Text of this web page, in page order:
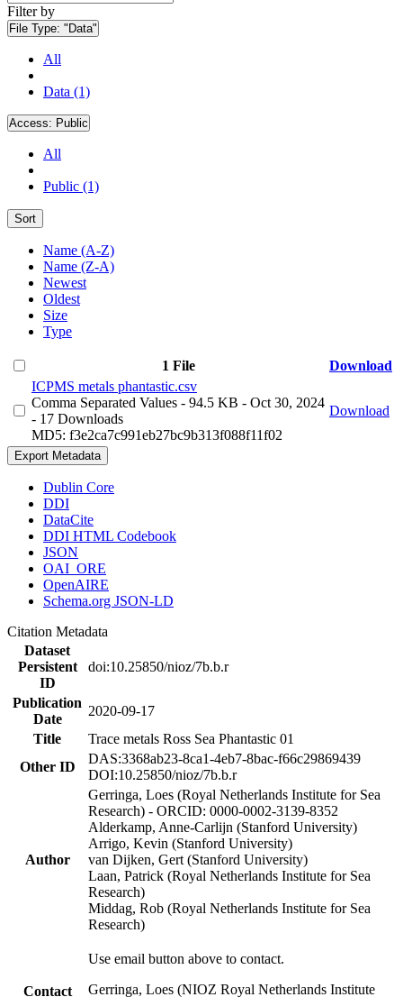
Filter by
File Type: "Data"
All
Data (1)
Access: Public
All
Public (1)
Sort
Name (A-Z)
Name (Z-A)
Newest
Oldest
Size
Type
1 File
Download
ICPMS metals phantastic.csv
Comma Separated Values - 94.5 KB - Oct 30, 2024
- 17 Downloads
MD5: f3e2ca7c991eb27bc9b313f088f11f02
Download
Export Metadata
Dublin Core
DDI
DataCite
DDI HTML Codebook
JSON
OAI_ORE
OpenAIRE
Schema.org JSON-LD
Citation Metadata
Dataset
Persistent
ID
doi:10.25850/nioz/7b.b.r
Publication
Date
2020-09-17
Title
Trace metals Ross Sea Phantastic 01
Other ID
DAS:3368ab23-8ca1-4eb7-8bac-f66c29869439
DOI:10.25850/nioz/7b.b.r
Author
Gerringa, Loes (Royal Netherlands Institute for Sea
Research) - ORCID: 0000-0002-3139-8352
Alderkamp, Anne-Carlijn (Stanford University)
Arrigo, Kevin (Stanford University)
van Dijken, Gert (Stanford University)
Laan, Patrick (Royal Netherlands Institute for Sea
Research)
Middag, Rob (Royal Netherlands Institute for Sea
Research)
Contact
Use email button above to contact.
Gerringa, Loes (NIOZ Royal Netherlands Institute